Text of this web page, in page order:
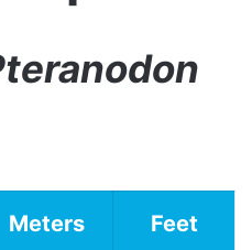
Meters Feet